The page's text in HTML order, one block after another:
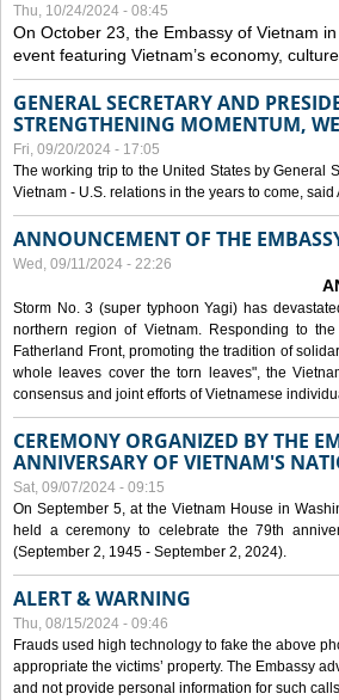
Thu, 10/24/2024 - 08:45
On October 23, the Embassy of Vietnam
event featuring Vietnam’s economy,
GENERAL SECRETARY AND
STRENGTHENING MOMENTUM,
Fri, 09/20/2024 - 17:05
The working trip to the United States by General
Vietnam - U.S. relations in the years to come,
ANNOUNCEMENT OF THE
Wed, 09/11/2024 - 22:26
Storm No. 3 (super typhoon Yagi) has
northern region of Vietnam. Responding to
Fatherland Front, promoting the tradition of
whole leaves cover the torn leaves", the
consensus and joint efforts of Vietnamese
CEREMONY ORGANIZED BY THE
ANNIVERSARY OF VIETNAM'S
Sat, 09/07/2024 - 09:15
On September 5, at the Vietnam House in
held a ceremony to celebrate the 79th
(September 2, 1945 - September 2, 2024).
ALERT & WARNING
Thu, 08/15/2024 - 09:46
Frauds used high technology to fake the above
appropriate the victims’ property. The Embassy
and not provide personal information for such